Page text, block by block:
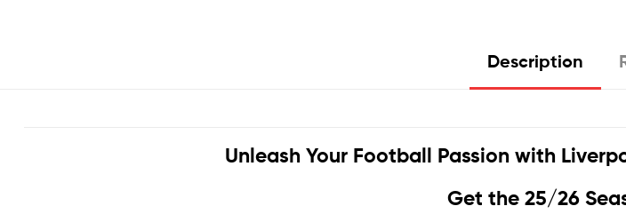
Description
Unleash Your Football Passion with
Get the 25/26